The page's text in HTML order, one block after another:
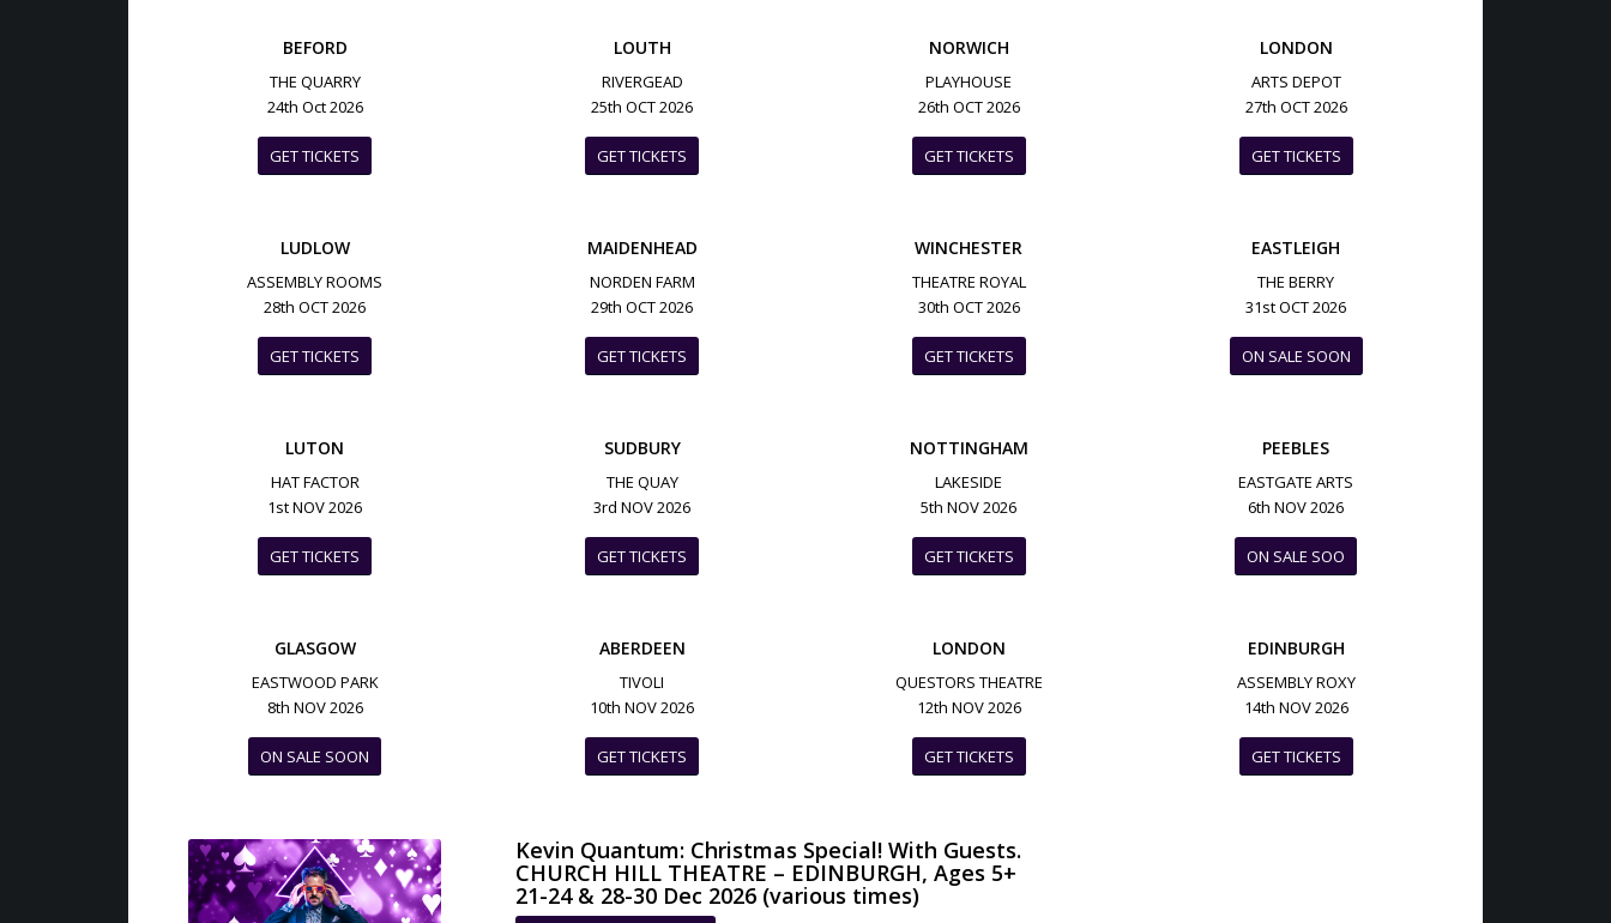
BEFORD
THE QUARRY
24th Oct 2026
GET TICKETS
LOUTH
RIVERGEAD
25th OCT 2026
GET TICKETS
NORWICH
PLAYHOUSE
26th OCT 2026
GET TICKETS
LONDON
ARTS DEPOT
27th OCT 2026
GET TICKETS
LUDLOW
ASSEMBLY ROOMS
28th OCT 2026
GET TICKETS
MAIDENHEAD
NORDEN FARM
29th OCT 2026
GET TICKETS
WINCHESTER
THEATRE ROYAL
30th OCT 2026
GET TICKETS
EASTLEIGH
THE BERRY
31st OCT 2026
ON SALE SOON
LUTON
HAT FACTOR
1st NOV 2026
GET TICKETS
SUDBURY
THE QUAY
3rd NOV 2026
GET TICKETS
NOTTINGHAM
LAKESIDE
5th NOV 2026
GET TICKETS
PEEBLES
EASTGATE ARTS
6th NOV 2026
ON SALE SOO
GLASGOW
EASTWOOD PARK
8th NOV 2026
ON SALE SOON
ABERDEEN
TIVOLI
10th NOV 2026
GET TICKETS
LONDON
QUESTORS THEATRE
12th NOV 2026
GET TICKETS
EDINBURGH
ASSEMBLY ROXY
14th NOV 2026
GET TICKETS
Kevin Quantum: Christmas Special! With Guests.
CHURCH HILL THEATRE – EDINBURGH, Ages 5+
21-24 & 28-30 Dec 2026 (various times)